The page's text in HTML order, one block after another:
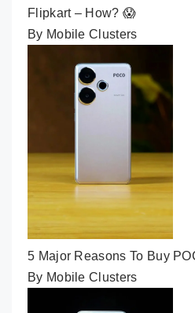
Flipkart – How? 😱
By Mobile Clusters
5 Major Reasons To Buy
By Mobile Clusters